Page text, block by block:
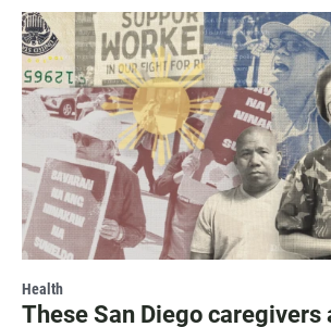
Health
These San Diego caregivers